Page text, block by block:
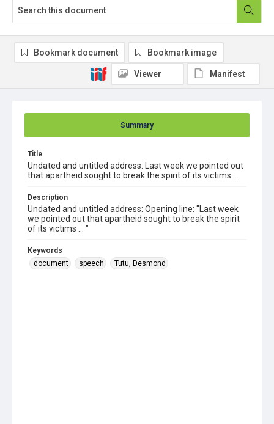
Summary
Title
Undated and untitled address: Last week we pointed out
that apartheid sought to break the spirit of its victims ...
Description
Undated and untitled address: Opening line: "Last week
we pointed out that apartheid sought to break the spirit
of its victims ... "
Keywords
document
speech Tutu, Desmond
Bookmark document Bookmark image
Viewer Manifest